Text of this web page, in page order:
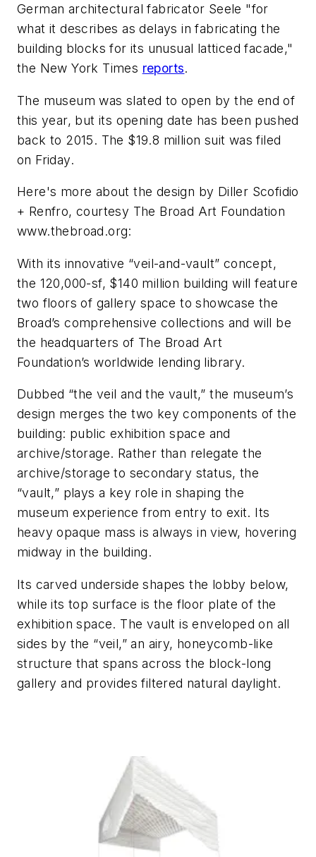
German architectural fabricator Seele "for
what it describes as delays in fabricating the
building blocks for its unusual latticed facade,"
the New York Times reports.
The museum was slated to open by the end of
this year, but its opening date has been pushed
back to 2015. The $19.8 million suit was filed
on Friday.
Here's more about the design by Diller Scofidio
+ Renfro, courtesy The Broad Art Foundation
www.thebroad.org:
With its innovative “veil-and-vault” concept,
the 120,000-sf, $140 million building will feature
two floors of gallery space to showcase the
Broad’s comprehensive collections and will be
the headquarters of The Broad Art
Foundation’s worldwide lending library.
Dubbed “the veil and the vault,” the museum’s
design merges the two key components of the
building: public exhibition space and
archive/storage. Rather than relegate the
archive/storage to secondary status, the
“vault,” plays a key role in shaping the
museum experience from entry to exit. Its
heavy opaque mass is always in view, hovering
midway in the building.
Its carved underside shapes the lobby below,
while its top surface is the floor plate of the
exhibition space. The vault is enveloped on all
sides by the “veil,” an airy, honeycomb-like
structure that spans across the block-long
gallery and provides filtered natural daylight.